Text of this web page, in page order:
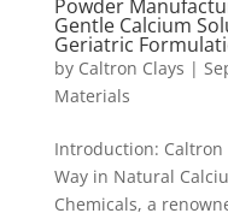
Powder
Gentle Calcium
Geriatric
by Caltron Clays |
Materials
Introduction: Caltron
Way in Natural
Chemicals, a